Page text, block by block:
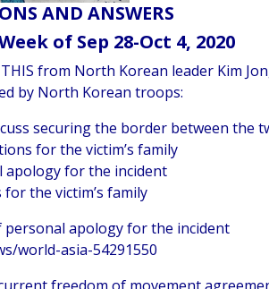
AND ANSWERS
of Sep 28-Oct 4, 2020
from North Korean leader Kim
by North Korean troops:
securing the border between the
for the victim’s family
apology for the incident
the victim’s family
personal apology for the incident
world-asia-54291550